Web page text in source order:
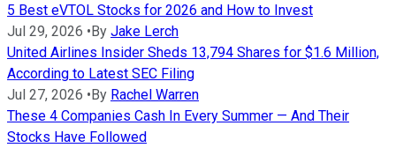
5 Best eVTOL Stocks for 2026 and How to Invest
Jul 29, 2026 •By Jake Lerch
United Airlines Insider Sheds 13,794 Shares for $1.6 Million,
According to Latest SEC Filing
Jul 27, 2026 •By Rachel Warren
These 4 Companies Cash In Every Summer — And Their
Stocks Have Followed